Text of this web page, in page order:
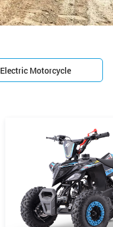
Electric Motorcycle